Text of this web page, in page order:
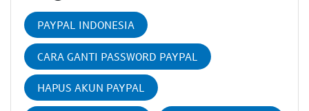
PAYPAL INDONESIA
CARA GANTI PASSWORD PAYPAL
HAPUS AKUN PAYPAL